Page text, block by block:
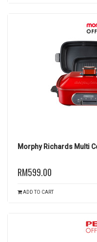
Morphy Richards Multi
RM599.00
ADD TO CART